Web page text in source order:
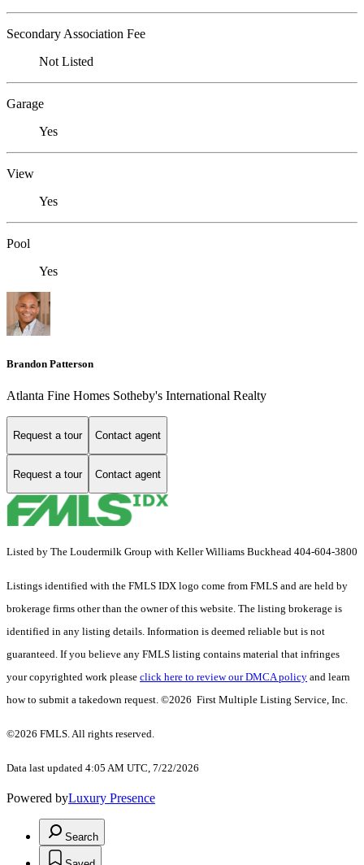
Secondary Association Fee
Not Listed
Garage
Yes
View
Yes
Pool
Yes
Brandon Patterson
Atlanta Fine Homes Sotheby's International Realty
Request a tour Contact agent
Request a tour Contact agent
Listed by The Loudermilk Group with Keller Williams Buckhead 404-604-3800
Listings identified with the FMLS IDX logo come from FMLS and are held by
brokerage firms other than the owner of this website. The listing brokerage is
identified in any listing details. Information is deemed reliable but is not
guaranteed. If you believe any FMLS listing contains material that infringes
your copyrighted work please click here to review our DMCA policy and learn
how to submit a takedown request. ©2026 First Multiple Listing Service, Inc.
©2026 FMLS. All rights reserved.
Data last updated 4:05 AM UTC, 7/22/2026
Powered byLuxury Presence
Search